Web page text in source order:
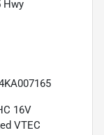
Hwy
16V
VTEC